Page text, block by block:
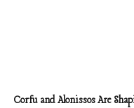
Corfu and Alonissos Are